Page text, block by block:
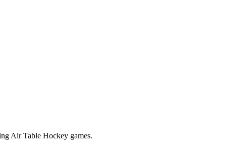
Air Table Hockey games.